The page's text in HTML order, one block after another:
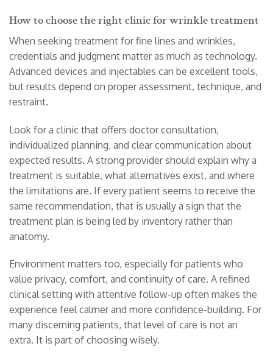
How to choose the right clinic for wrinkle treatment
When seeking treatment for fine lines and wrinkles,
credentials and judgment matter as much as technology.
Advanced devices and injectables can be excellent tools,
but results depend on proper assessment, technique, and
restraint.
Look for a clinic that offers doctor consultation,
individualized planning, and clear communication about
expected results. A strong provider should explain why a
treatment is suitable, what alternatives exist, and where
the limitations are. If every patient seems to receive the
same recommendation, that is usually a sign that the
treatment plan is being led by inventory rather than
anatomy.
Environment matters too, especially for patients who
value privacy, comfort, and continuity of care. A refined
clinical setting with attentive follow-up often makes the
experience feel calmer and more confidence-building. For
many discerning patients, that level of care is not an
extra. It is part of choosing wisely.